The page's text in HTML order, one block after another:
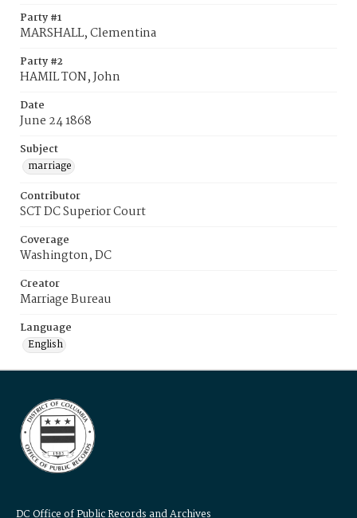
Party #1
MARSHALL, Clementina
Party #2
HAMIL TON, John
Date
June 24 1868
Subject
marriage
Contributor
SCT DC Superior Court
Coverage
Washington, DC
Creator
Marriage Bureau
Language
English
DC Office of Public Records and Archives